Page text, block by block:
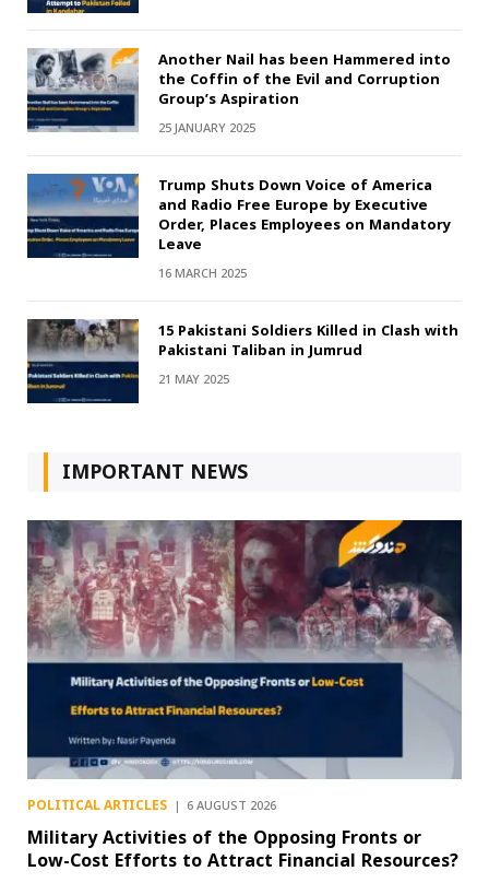
Another Nail has been Hammered into
the Coffin of the Evil and Corruption
Group’s Aspiration
25 JANUARY 2025
Trump Shuts Down Voice of America
and Radio Free Europe by Executive
Order, Places Employees on Mandatory
Leave
16 MARCH 2025
15 Pakistani Soldiers Killed in Clash with
Pakistani Taliban in Jumrud
21 MAY 2025
IMPORTANT NEWS
POLITICAL ARTICLES 6 AUGUST 2026
Military Activities of the Opposing Fronts or
Low-Cost Efforts to Attract Financial Resources?